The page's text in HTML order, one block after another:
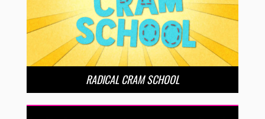
RADICAL CRAM SCHOOL